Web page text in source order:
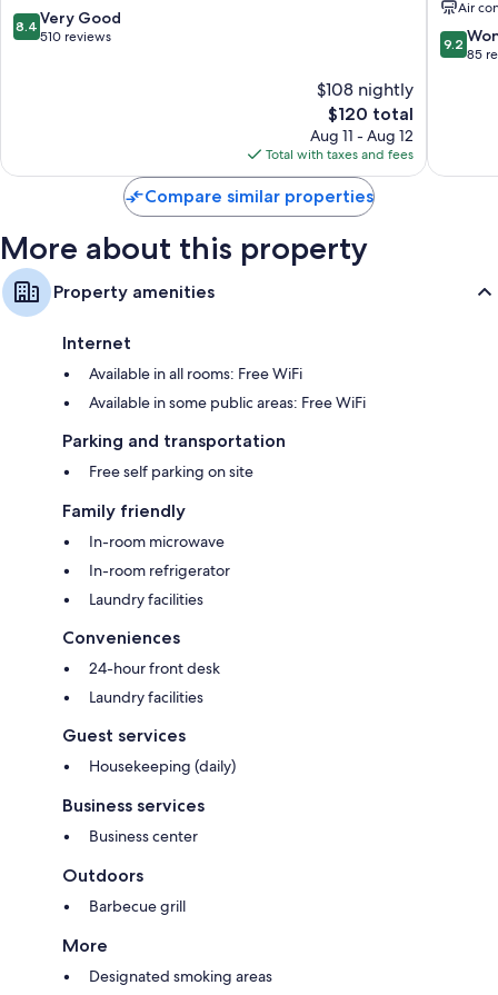
Pine
8.4
out
8.4 Very Good
510 reviews
$108 nightly
The
price
is
$120
$120 total
Aug 11 - Aug 12
Total with taxes and fees
Air
9.2
out
9.2
85
Compare similar properties
More about this property
Property amenities
Internet
Available in all rooms: Free WiFi
Available in some public areas: Free WiFi
Parking and transportation
Free self parking on site
Family friendly
In-room microwave
In-room refrigerator
Laundry facilities
Conveniences
24-hour front desk
Laundry facilities
Guest services
Housekeeping (daily)
Business services
Business center
Outdoors
Barbecue grill
More
Designated smoking areas